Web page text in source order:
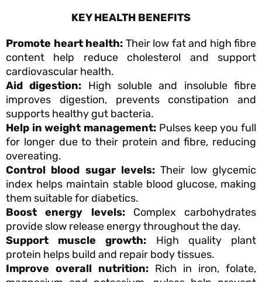
KEY HEALTH BENEFITS
Promote heart health: Their low fat and high fibre
content help reduce cholesterol and support
cardiovascular health.
Aid digestion: High soluble and insoluble fibre
improves digestion, prevents constipation and
supports healthy gut bacteria.
Help in weight management: Pulses keep you full
for longer due to their protein and fibre, reducing
overeating.
Control blood sugar levels: Their low glycemic
index helps maintain stable blood glucose, making
them suitable for diabetics.
Boost energy levels:Complex carbohydrates
provide slow release energy throughout the day.
Support muscle growth: High quality plant
protein helps build and repair body tissues.
Improve overall nutrition: Rich in iron, folate,